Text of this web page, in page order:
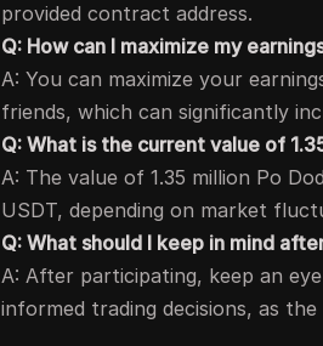
provided contract address.
Q: How can I maximize my
A: You can maximize your
friends, which can significantly
Q: What is the current value of
A: The value of 1.35 million Po
USDT, depending on market
Q: What should I keep in mind
A: After participating, keep an
informed trading decisions, as